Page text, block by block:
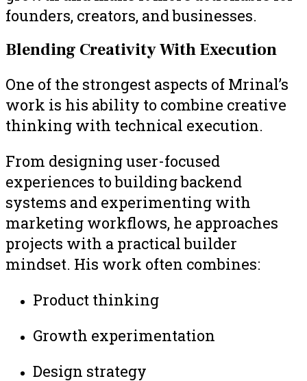
founders, creators, and businesses.
Blending Creativity With Execution
One of the strongest aspects of Mrinal’s
work is his ability to combine creative
thinking with technical execution.
From designing user-focused
experiences to building backend
systems and experimenting with
marketing workflows, he approaches
projects with a practical builder
mindset. His work often combines:
Product thinking
Growth experimentation
Design strategy